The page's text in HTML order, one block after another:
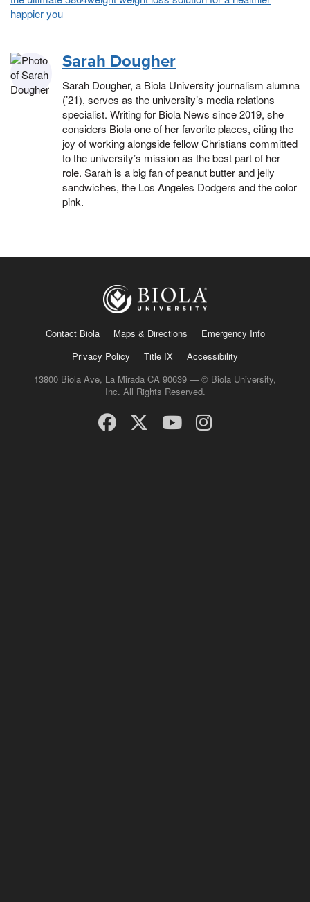
happier you
Sarah Dougher
Sarah Dougher, a Biola University journalism alumna
(’21), serves as the university’s media relations
specialist. Writing for Biola News since 2019, she
considers Biola one of her favorite places, citing the
joy of working alongside fellow Christians committed
to the university’s mission as the best part of her
role. Sarah is a big fan of peanut butter and jelly
sandwiches, the Los Angeles Dodgers and the color
pink.
Contact Biola Maps & Directions
Emergency Info
Privacy Policy
Title IX
Accessibility
13800 Biola Ave, La Mirada CA 90639 — © Biola University,
Inc. All Rights Reserved.